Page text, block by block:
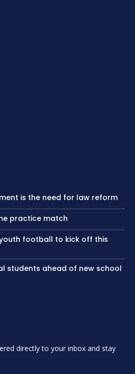
is the need for law reform
practice match
football to kick off this
students ahead of new school
directly to your inbox and stay